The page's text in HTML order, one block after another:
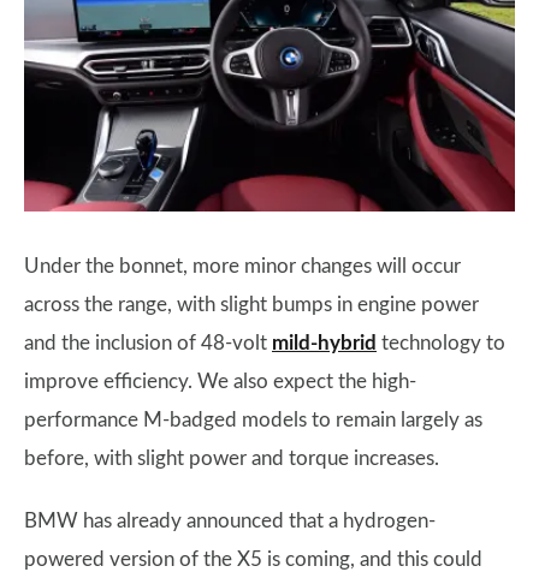
Under the bonnet, more minor changes will occur
across the range, with slight bumps in engine power
and the inclusion of 48-volt mild-hybrid technology to
improve efficiency. We also expect the high-
performance M-badged models to remain largely as
before, with slight power and torque increases.
BMW has already announced that a hydrogen-
powered version of the X5 is coming, and this could